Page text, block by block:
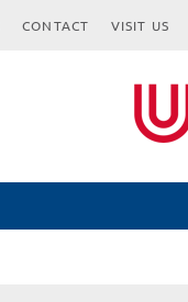
CONTACT VISIT US